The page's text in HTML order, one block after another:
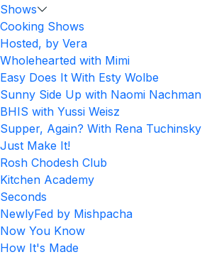
Shows
Cooking Shows
Hosted, by Vera
Wholehearted with Mimi
Easy Does It With Esty Wolbe
Sunny Side Up with Naomi Nachman
BHIS with Yussi Weisz
Supper, Again? With Rena Tuchinsky
Just Make It!
Rosh Chodesh Club
Kitchen Academy
Seconds
NewlyFed by Mishpacha
Now You Know
How It's Made